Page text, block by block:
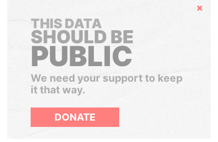
Hide
THIS DATA
SHOULD BE
PUBLIC
We need your support to keep
it that way.
DONATE